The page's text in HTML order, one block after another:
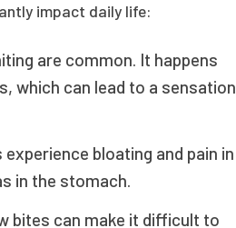
impact daily life:
are common. It happens
which can lead to a sensation
bloating and pain in
in the stomach.
bites can make it difficult to